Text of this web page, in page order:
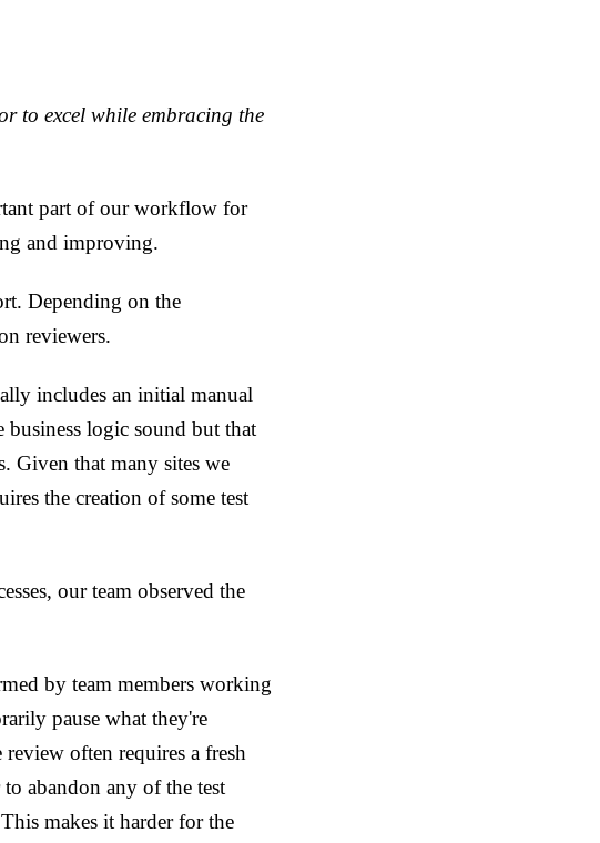
to excel while embracing the
part of our workflow for
and improving.
Depending on the
reviewers.
includes an initial manual
business logic sound but that
Given that many sites we
the creation of some test
our team observed the
by team members working
pause what they're
often requires a fresh
abandon any of the test
makes it harder for the